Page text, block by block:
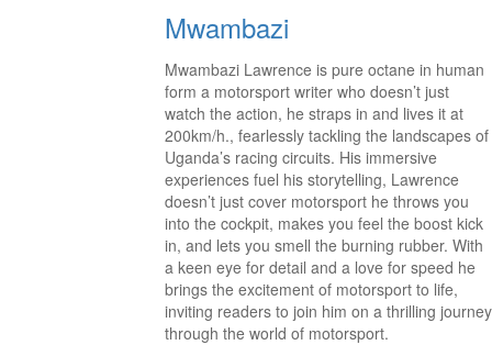
Mwambazi
Mwambazi Lawrence is pure octane in human
form a motorsport writer who doesn’t just
watch the action, he straps in and lives it at
200km/h., fearlessly tackling the landscapes of
Uganda’s racing circuits. His immersive
experiences fuel his storytelling, Lawrence
doesn’t just cover motorsport he throws you
into the cockpit, makes you feel the boost kick
in, and lets you smell the burning rubber. With
a keen eye for detail and a love for speed he
brings the excitement of motorsport to life,
inviting readers to join him on a thrilling journey
through the world of motorsport.